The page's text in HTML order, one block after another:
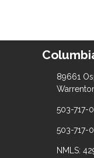
89661
503-717-
503-717-
NMLS: